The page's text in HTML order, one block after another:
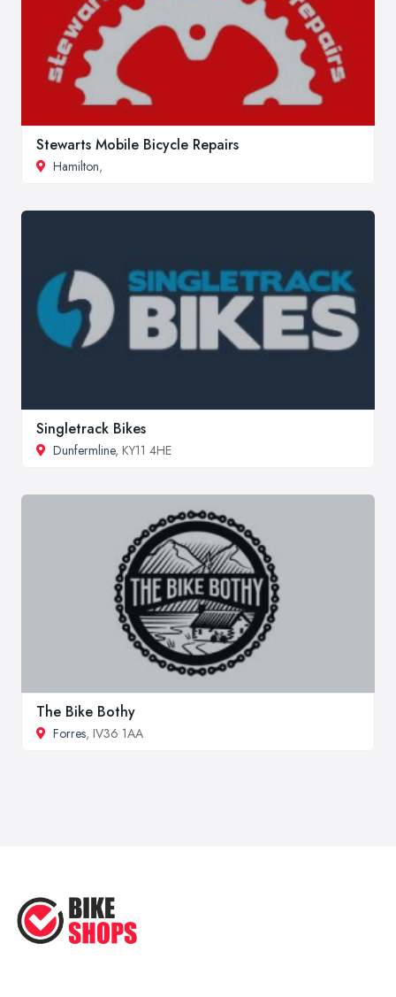
Stewarts Mobile Bicycle Repairs
Hamilton,
Singletrack Bikes
Dunfermline, KY11 4HE
The Bike Bothy
Forres, IV36 1AA